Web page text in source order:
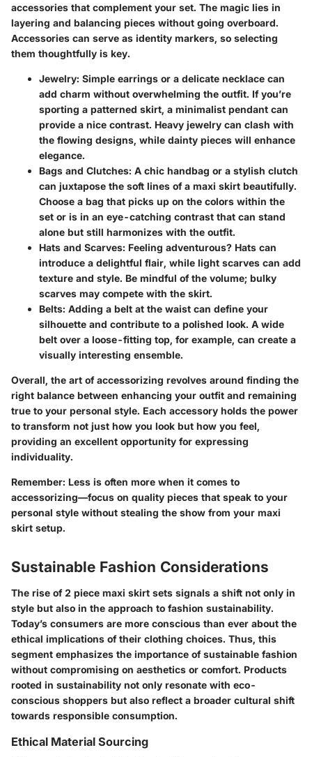
accessories that complement your set. The magic lies in
layering and balancing pieces without going overboard.
Accessories can serve as identity markers, so selecting
them thoughtfully is key.
Jewelry: Simple earrings or a delicate necklace can
add charm without overwhelming the outfit. If you’re
sporting a patterned skirt, a minimalist pendant can
provide a nice contrast. Heavy jewelry can clash with
the flowing designs, while dainty pieces will enhance
elegance.
Bags and Clutches: A chic handbag or a stylish clutch
can juxtapose the soft lines of a maxi skirt beautifully.
Choose a bag that picks up on the colors within the
set or is in an eye-catching contrast that can stand
alone but still harmonizes with the outfit.
Hats and Scarves: Feeling adventurous? Hats can
introduce a delightful flair, while light scarves can add
texture and style. Be mindful of the volume; bulky
scarves may compete with the skirt.
Belts: Adding a belt at the waist can define your
silhouette and contribute to a polished look. A wide
belt over a loose-fitting top, for example, can create a
visually interesting ensemble.
Overall, the art of accessorizing revolves around finding the
right balance between enhancing your outfit and remaining
true to your personal style. Each accessory holds the power
to transform not just how you look but how you feel,
providing an excellent opportunity for expressing
individuality.
Remember: Less is often more when it comes to
accessorizing—focus on quality pieces that speak to your
personal style without stealing the show from your maxi
skirt setup.
Sustainable Fashion Considerations
The rise of 2 piece maxi skirt sets signals a shift not only in
style but also in the approach to fashion sustainability.
Today’s consumers are more conscious than ever about the
ethical implications of their clothing choices. Thus, this
segment emphasizes the importance of sustainable fashion
without compromising on aesthetics or comfort. Products
rooted in sustainability not only resonate with eco-
conscious shoppers but also reflect a broader cultural shift
towards responsible consumption.
Ethical Material Sourcing